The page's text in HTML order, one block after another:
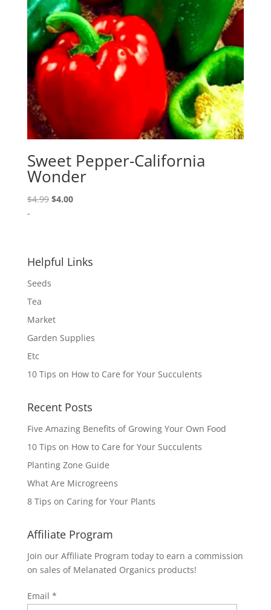
Sweet Pepper-California
Wonder
$4.99 Original
$4.00Current
-
Helpful Links
Seeds
Tea
Market
Garden Supplies
Etc
10 Tips on How to Care for Your Succulents
Recent Posts
Five Amazing Benefits of Growing Your Own Food
10 Tips on How to Care for Your Succulents
Planting Zone Guide
What Are Microgreens
8 Tips on Caring for Your Plants
Affiliate Program
Join our Affiliate Program today to earn a commission
on sales of Melanated Organics products!
Email